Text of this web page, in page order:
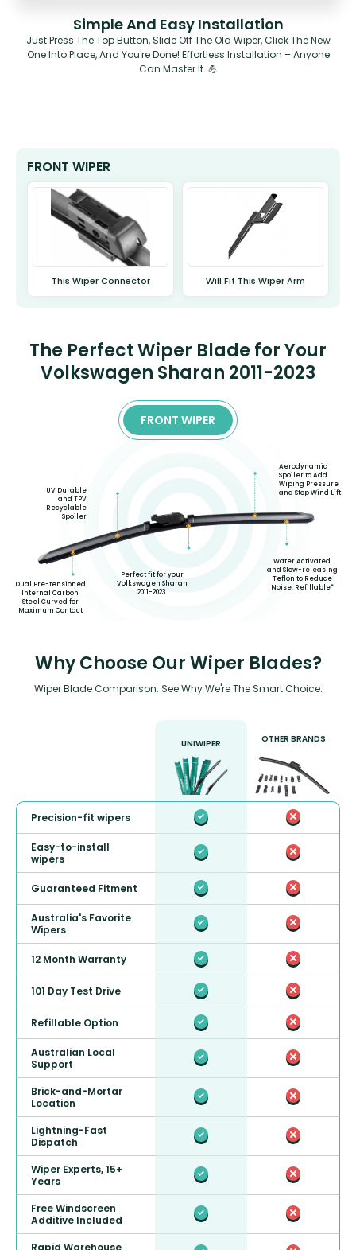
Simple And Easy Installation
Just Press The Top Button, Slide Off The Old Wiper, Click The New
One Into Place, And You're Done! Effortless Installation – Anyone
Can Master It. 💪
FRONT WIPER
This Wiper Connector Will Fit This Wiper Arm
The Perfect Wiper Blade for Your
Volkswagen Sharan 2011-2023
FRONT WIPER
Dual Pre-tensioned
Internal Carbon
Steel Curved for
Maximum Contact
UV Durable
and TPV
Recyclable
Spoiler
Perfect fit for your
Volkswagen Sharan
2011-2023
Aerodynamic
Spoiler to Add
Wiping Pressure
and Stop Wind Lift
Water Activated
and Slow-releasing
Teflon to Reduce
Noise, Refillable*
Why Choose Our Wiper Blades?
Wiper Blade Comparison: See Why We're The Smart Choice.
UNIWIPER OTHER BRANDS
Precision-fit wipers
Easy-to-install
wipers
Guaranteed Fitment
Australia's Favorite
Wipers
12 Month Warranty
101 Day Test Drive
Refillable Option
Australian Local
Support
Brick-and-Mortar
Location
Lightning-Fast
Dispatch
Wiper Experts, 15+
Years
Free Windscreen
Additive Included
Rapid Warehouse